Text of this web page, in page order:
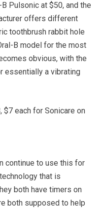
Pulsonic at $50, and the
offers different
toothbrush rabbit hole
B model for the most
obvious, with the
essentially a vibrating
$7 each for Sonicare on
continue to use this for
that is
both have timers on
both supposed to help